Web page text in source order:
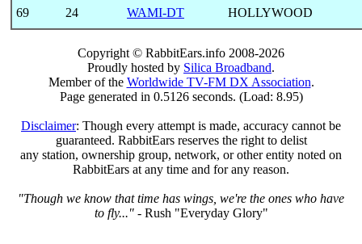
69 24 WAMI-DT HOLLYWOOD
Copyright © RabbitEars.info 2008-2026
Proudly hosted by Silica Broadband.
Member of the Worldwide TV-FM DX Association.
Page generated in 0.5126 seconds. (Load: 8.95)
Disclaimer: Though every attempt is made, accuracy cannot be
guaranteed. RabbitEars reserves the right to delist
any station, ownership group, network, or other entity noted on
RabbitEars at any time and for any reason.
"Though we know that time has wings, we're the ones who have
to fly..."- Rush "Everyday Glory"